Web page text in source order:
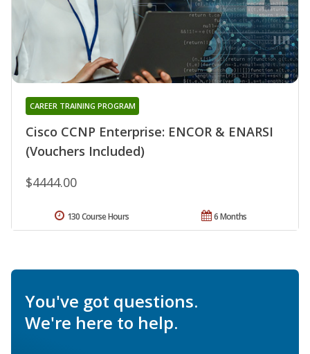
Cisco CCNP Enterprise: ENCOR & ENARSI
(Vouchers Included)
CAREER TRAINING PROGRAM
$4444.00
6 Months
130 Course Hours
You've got questions.
We're here to help.